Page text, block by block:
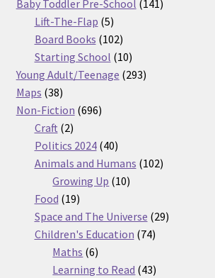
Baby Toddler Pre-School 141
Lift-The-Flap 55
products
Board Books 102102
products
Starting School 1010
products
Young Adult/Teenage 293293
Maps 3838
products
Non-Fiction 696696
Craft 22
products
Politics 2024 4040
products
Animals and Humans 102102
Growing Up 1010
Food 1919
products
Space and The Universe 2929
Children's Education 7474
Maths 66
products
Learning to Read 4343